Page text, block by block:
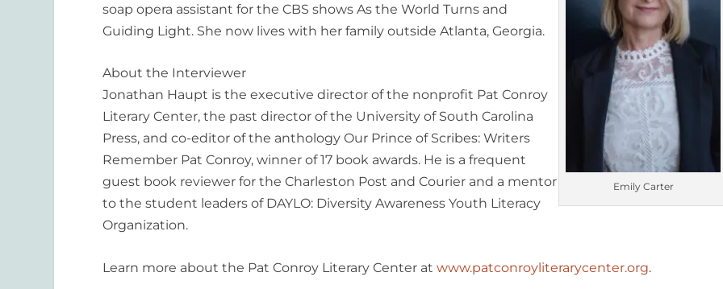
Emily Carter
soap opera assistant for the CBS showsAs the World Turns and
Guiding Light. She now lives with her family outside Atlanta, Georgia.
About the Interviewer
Jonathan Haupt is the executive director of the nonprofit Pat Conroy
Literary Center, the past director of the University of South Carolina
Press, and co-editor of the anthologyOur Prince of Scribes: Writers
Remember Pat Conroy, winner of 17 book awards. He is a frequent
guest book reviewer for the Charleston Post and Courier and a mentor
to the student leaders of DAYLO: Diversity Awareness Youth Literacy
Organization.
Learn more about the Pat Conroy Literary Center atwww.patconroyliterarycenter.org.